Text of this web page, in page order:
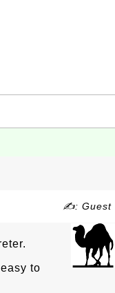
✍: Guest
to